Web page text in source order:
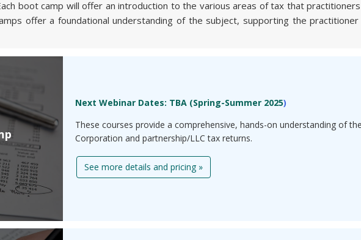
boot camp will offer an introduction to the various areas of tax that
offer a foundational understanding of the subject, supporting the practitioner
Next Webinar Dates: TBA (Spring-Summer 2025)
These courses provide a comprehensive, hands-on understanding of
Corporation and partnership/LLC tax returns.
See more details and pricing »